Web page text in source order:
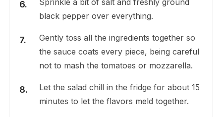
black pepper over everything.
Gently toss all the ingredients together so
the sauce coats every piece, being careful
not to mash the tomatoes or mozzarella.
Let the salad chill in the fridge for about 15
minutes to let the flavors meld together.